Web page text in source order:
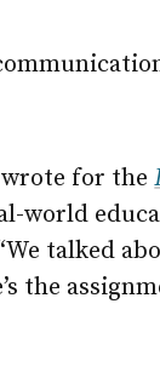
wrote for the
world
talked
the